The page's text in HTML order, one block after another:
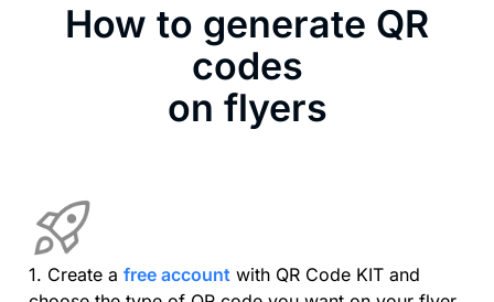
How to generate QR
codes
on flyers
1. Create a free account with QR Code KIT and